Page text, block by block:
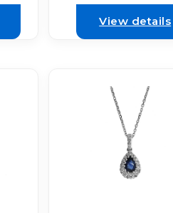
View details